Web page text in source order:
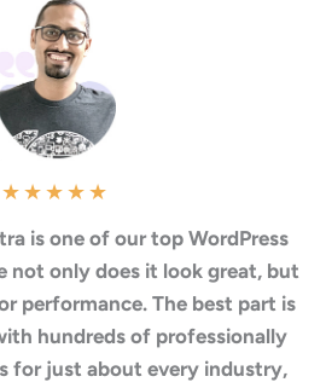
★★★★★
is one of our top WordPress
not only does it look great, but
performance. The best part is
hundreds of professionally
for just about every industry,